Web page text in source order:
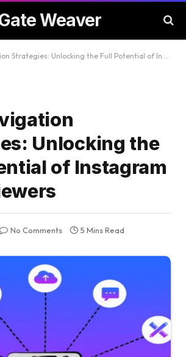
Weaver
Unlocking the Full Potential of Instagram Story Viewers
Unlocking the
of Instagram
No Comments 5 Mins Read